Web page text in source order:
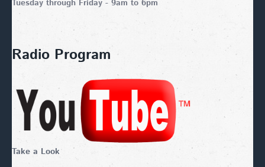
Tuesday through Friday - 9am to 6pm
Radio Program
Take a Look